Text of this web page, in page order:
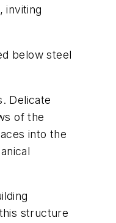
inviting
below steel
Delicate
of the
into the
structure